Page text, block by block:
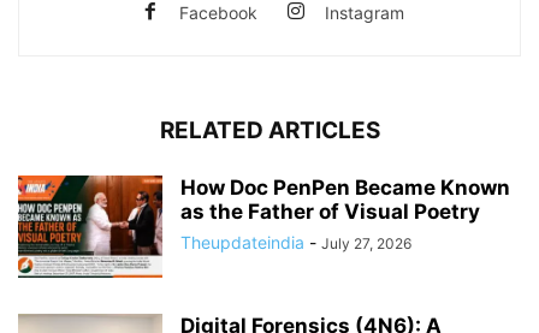
Facebook Instagram
RELATED ARTICLES
How Doc PenPen Became Known
as the Father of Visual Poetry
Theupdateindia - July 27, 2026
Digital Forensics (4N6): A